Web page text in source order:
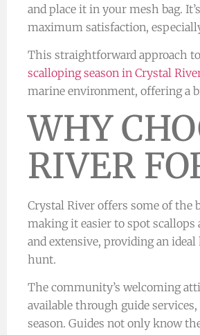
and place it in your mesh bag.
maximum satisfaction,
This straightforward approach
scalloping season in Crystal
marine environment, offering a
WHY
RIVER
Crystal River offers some of the
making it easier to spot scallops
and extensive, providing an
hunt.
The community’s welcoming
available through guide
season. Guides not only know